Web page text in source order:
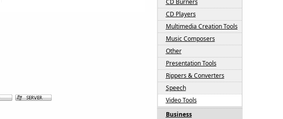
CD Burners
CD Players
Multimedia Creation Tools
Music Composers
Other
Presentation Tools
Rippers & Converters
Speech
Video Tools
Business